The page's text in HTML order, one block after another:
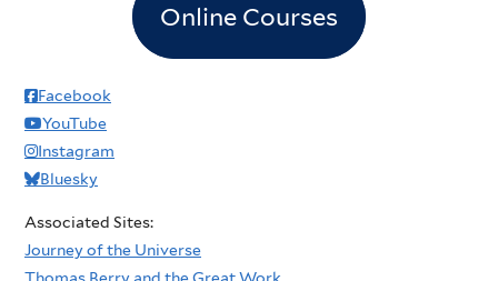
Online Courses
Facebook
YouTube
Instagram
Bluesky
Associated Sites:
Journey of the Universe
Thomas Berry and the Great Work